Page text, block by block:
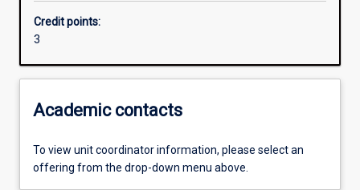
Credit points:
3
Academic contacts
To view unit coordinator information, please select an
offering from the drop-down menu above.